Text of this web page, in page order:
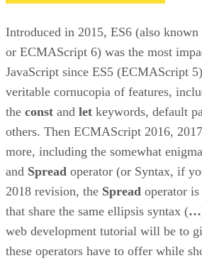
Introduced in 2015, ES6 (also
or ECMAScript 6) was the most
JavaScript since ES5 (ECMAScript
veritable cornucopia of features,
the const and let keywords, default
others. Then ECMAScript 2016,
more, including the somewhat
and Spread operator (or Syntax, if
2018 revision, the Spread operator
that share the same ellipsis syntax (…
web development tutorial will be to
these operators have to offer while